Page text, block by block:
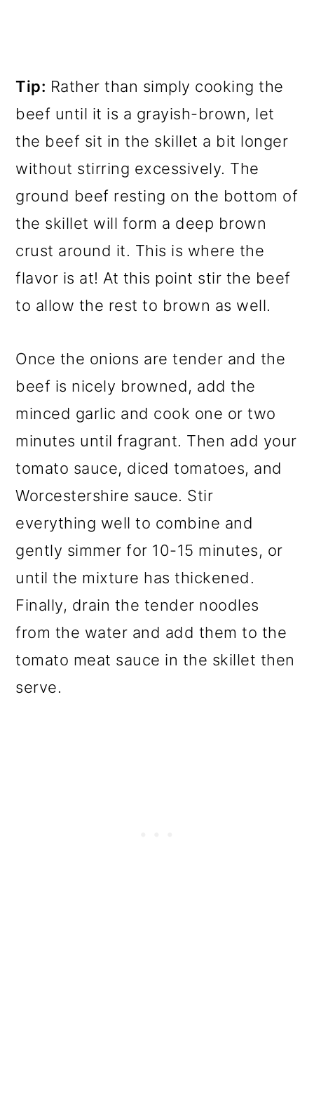
Tip: Rather than simply cooking the
beef until it is a grayish-brown, let
the beef sit in the skillet a bit longer
without stirring excessively. The
ground beef resting on the bottom of
the skillet will form a deep brown
crust around it. This is where the
flavor is at! At this point stir the beef
to allow the rest to brown as well.
Once the onions are tender and the
beef is nicely browned, add the
minced garlic and cook one or two
minutes until fragrant. Then add your
tomato sauce, diced tomatoes, and
Worcestershire sauce. Stir
everything well to combine and
gently simmer for 10-15 minutes, or
until the mixture has thickened.
Finally, drain the tender noodles
from the water and add them to the
tomato meat sauce in the skillet then
serve.